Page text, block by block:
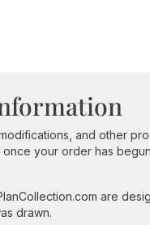
and other
your order has
are
drawn.